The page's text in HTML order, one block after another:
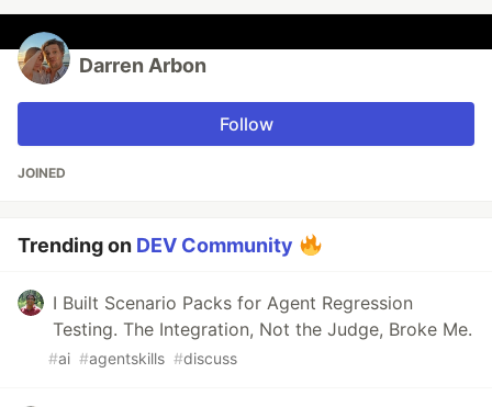
Darren Arbon
Follow
JOINED
Trending on DEV Community
I Built Scenario Packs for Agent Regression
Testing. The Integration, Not the Judge, Broke Me.
#ai #agentskills #discuss